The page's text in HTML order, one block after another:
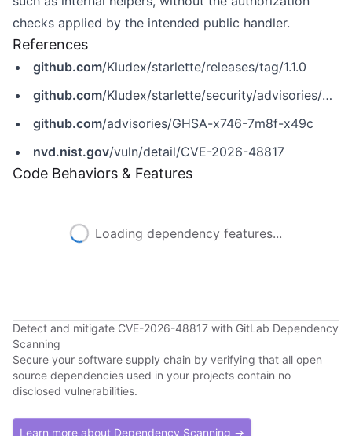
checks applied by the intended public handler.
References
github.com/Kludex/starlette/releases/tag/1.1.0
github.com/Kludex/starlette/security/advisories/GHSA-x746-7m8f-x49c
github.com/advisories/GHSA-x746-7m8f-x49c
nvd.nist.gov/vuln/detail/CVE-2026-48817
Code Behaviors & Features
Loading dependency features...
Detect and mitigate CVE-2026-48817 with GitLab Dependency
Scanning
Secure your software supply chain by verifying that all open
source dependencies used in your projects contain no
disclosed vulnerabilities.
Learn more about Dependency Scanning →